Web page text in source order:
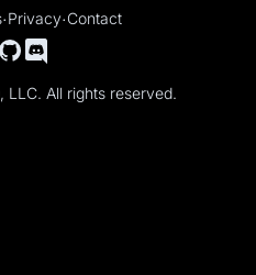
·Privacy·Contact
All rights reserved.